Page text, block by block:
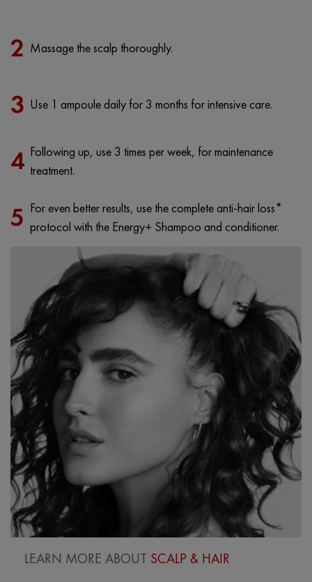
2 Massage the scalp thoroughly.
3 Use 1 ampoule daily for 3 months for intensive care.
4 Following up, use 3 times per week, for maintenance
treatment.
5 For even better results, use the complete anti-hair loss*
protocol with the Energy+ Shampoo and conditioner.
LEARN MORE ABOUT SCALP & HAIR